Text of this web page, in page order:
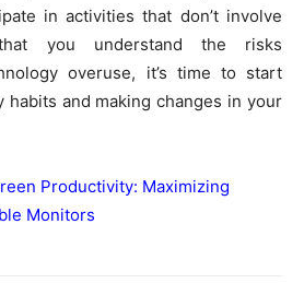
in activities that don’t involve
you understand the risks
overuse, it’s time to start
habits and making changes in your
Productivity: Maximizing
Monitors